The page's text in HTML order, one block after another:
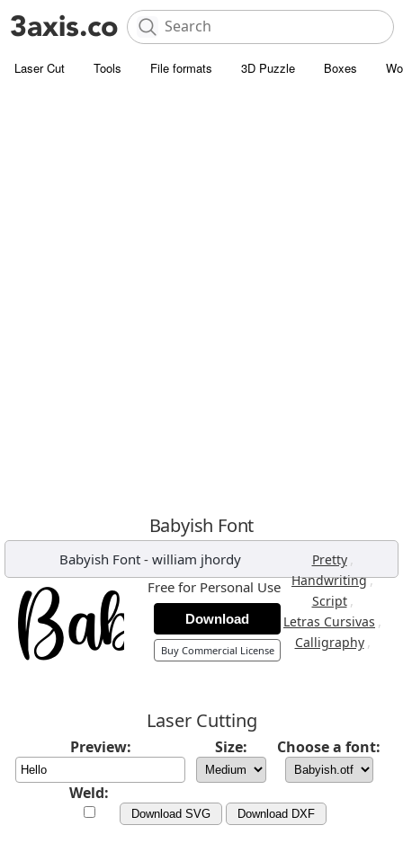
Laser Cut Tools File formats 3D Puzzle Boxes
Babyish Font
Babyish Font- william jhordy Pretty ,
Handwriting,
Script ,
Letras Cursivas ,
Calligraphy ,
Free for Personal Use
Download
Buy Commercial License
Laser Cutting
Preview: Size: Choose a font:
Weld:
Download SVG Download DXF